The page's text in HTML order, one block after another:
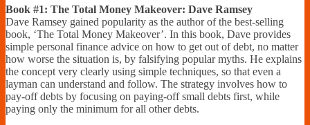
Book #1: The Total Money Makeover: Dave Ramsey
Dave Ramsey gained popularity as the author of the best-selling
book, ‘The Total Money Makeover’. In this book, Dave provides
simple personal finance advice on how to get out of debt, no matter
how worse the situation is, by falsifying popular myths. He explains
the concept very clearly using simple techniques, so that even a
layman can understand and follow. The strategy involves how to
pay-off debts by focusing on paying-off small debts first, while
paying only the minimum for all other debts.